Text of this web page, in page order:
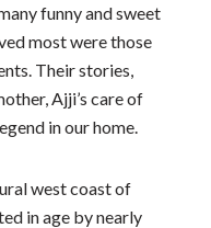
funny and sweet
most were those
Their stories,
Ajji’s care of
in our home.
west coast of
in age by nearly